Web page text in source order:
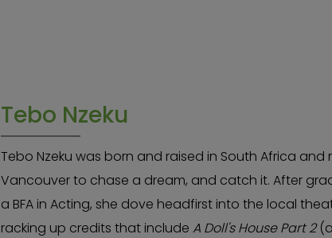
Tebo Nzeku
Tebo Nzeku was born and raised in South Africa
Vancouver to chase a dream, and catch it. After
a BFA in Acting, she dove headfirst into the local
racking up credits that include A Doll's House Part 2